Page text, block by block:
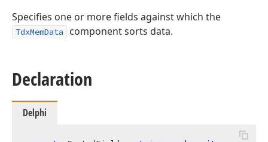
Specifies one or more fields against which the
TdxMemData component sorts data.
Declaration
Delphi